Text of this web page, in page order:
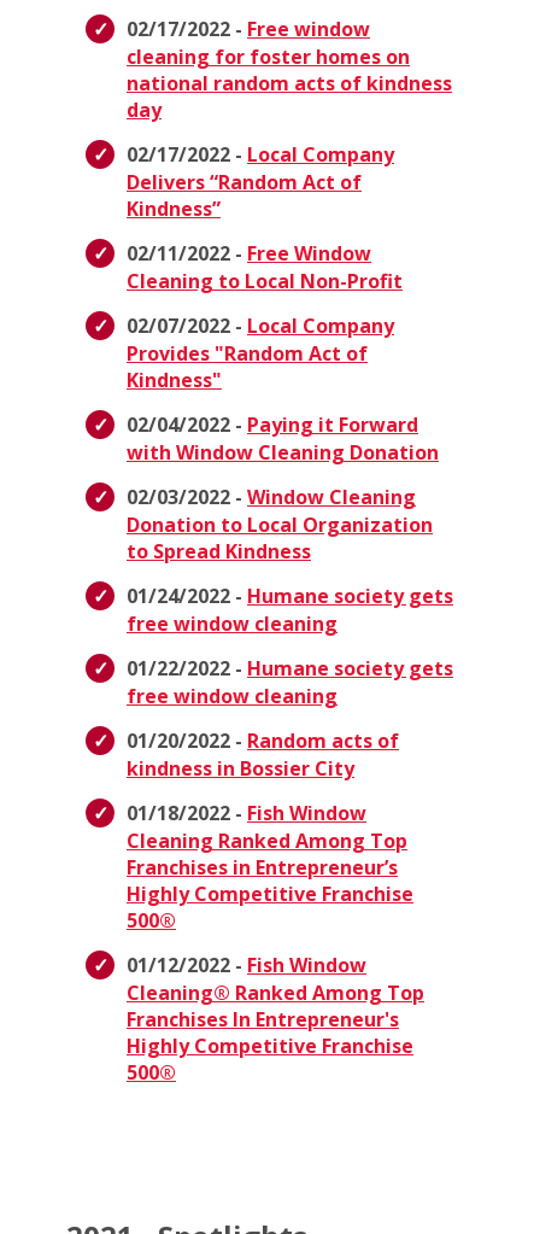
02/17/2022 - Free window
cleaning for foster homes on
national random acts of kindness
day
02/17/2022 - Local Company
Delivers “Random Act of
Kindness”
02/11/2022 - Free Window
Cleaning to Local Non-Profit
02/07/2022 - Local Company
Provides "Random Act of
Kindness"
02/04/2022 - Paying it Forward
with Window Cleaning Donation
02/03/2022 - Window Cleaning
Donation to Local Organization
to Spread Kindness
01/24/2022 - Humane society gets
free window cleaning
01/22/2022 - Humane society gets
free window cleaning
01/20/2022 - Random acts of
kindness in Bossier City
01/18/2022 - Fish Window
Cleaning Ranked Among Top
Franchises in Entrepreneur’s
Highly Competitive Franchise
500®
01/12/2022 - Fish Window
Cleaning® Ranked Among Top
Franchises In Entrepreneur's
Highly Competitive Franchise
500®